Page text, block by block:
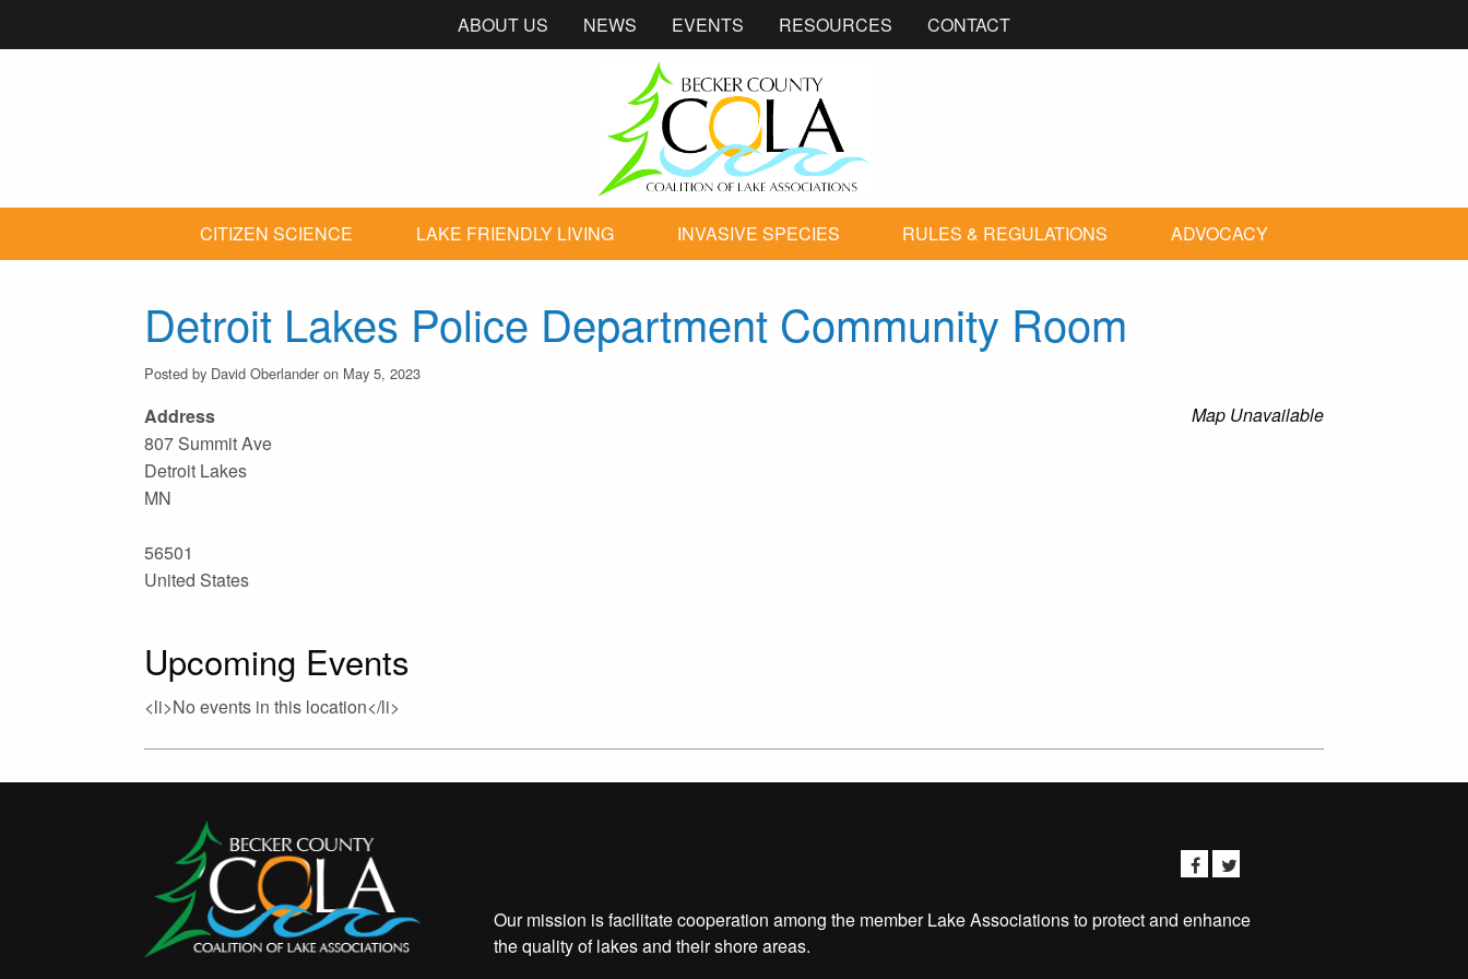
ABOUT US NEWS EVENTS RESOURCES CONTACT
CITIZEN SCIENCE LAKE FRIENDLY LIVING INVASIVE SPECIES RULES & REGULATIONS ADVOCACY
Detroit Lakes Police Department Community Room
Posted by David Oberlander on May 5, 2023
Map Unavailable
Address
807 Summit Ave
Detroit Lakes
MN
56501
United States
Upcoming Events
<li>No events in this location</li>
Our mission is facilitate cooperation among the member Lake Associations to protect and enhance
the quality of lakes and their shore areas.